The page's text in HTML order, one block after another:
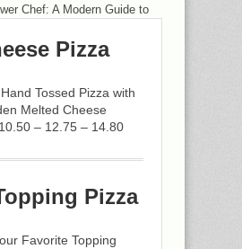
Pizza
Tossed Pizza with
Melted Cheese
– 12.75 – 14.80
Pizza
Favorite Topping